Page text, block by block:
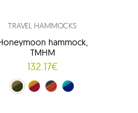
TRAVEL HAMMOCKS
hammock,
TMHM
132.17€
(24/08)
red-yellow (34/37)
orange-grey (35/03)
blue and navy blue (39/14)